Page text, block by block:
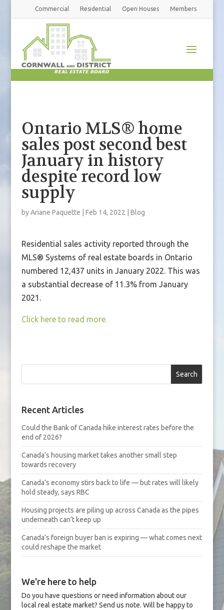
Commercial Residential Open Houses Members
Ontario MLS® home
sales post second best
January in history
despite record low
supply
byAriane Paquette Feb 14, 2022 Blog
Residential sales activity reported through the
MLS® Systems of real estate boards in Ontario
numbered 12,437 units in January 2022. This was
a substantial decrease of 11.3% from January
2021.
Click here to read more.
Search
Recent Articles
Could the Bank of Canada hike interest rates before the
end of 2026?
Canada’s housing market takes another small step
towards recovery
Canada’s economy stirs back to life — but rates will likely
hold steady, says RBC
Housing projects are piling up across Canada as the pipes
underneath can’t keep up
Canada’s foreign buyer ban is expiring — what comes next
could reshape the market
We're here to help
Do you have questions or need information about our
local real estate market? Send us note. Will be happy to